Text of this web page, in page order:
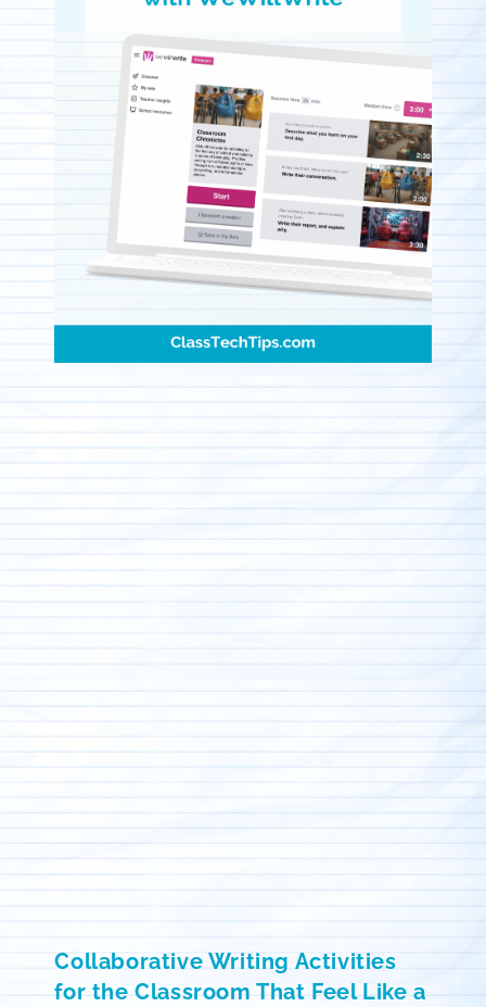
Collaborative Writing Activities
for the Classroom That Feel Like a